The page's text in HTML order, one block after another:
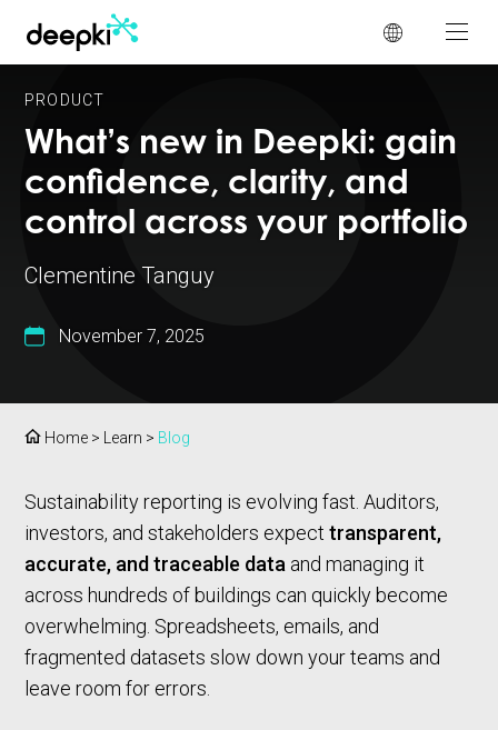
PRODUCT
What’s new in Deepki: gain
confidence, clarity, and
control across your portfolio
Clementine Tanguy
November 7, 2025
Home > Learn > Blog
Sustainability reporting is evolving fast. Auditors,
investors, and stakeholders expect transparent,
accurate, and traceable data and managing it
across hundreds of buildings can quickly become
overwhelming. Spreadsheets, emails, and
fragmented datasets slow down your teams and
leave room for errors.
Cookies management panel